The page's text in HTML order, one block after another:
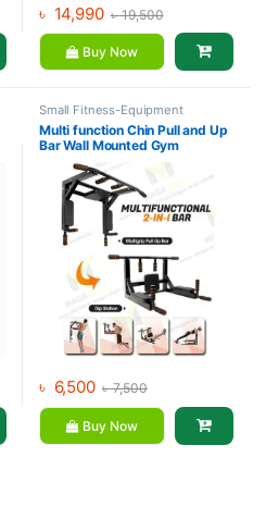
৳ 14,990 ৳19,500
Buy Now
Small Fitness-Equipment
Multi function Chin Pull and Up
Bar Wall Mounted Gym
Workout Training Fitness
৳ 6,500 ৳7,500
Buy Now